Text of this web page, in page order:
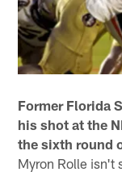
Former Florida
his shot at the
the sixth round
Myron Rolle isn't